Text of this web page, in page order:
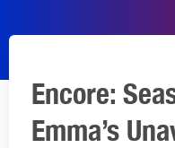
Encore:
Emma’s